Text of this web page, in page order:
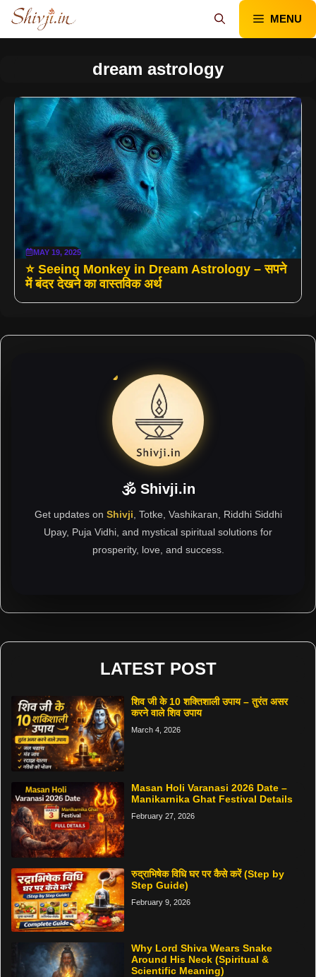
Skip
content
MENU
dream astrology
MAY 19, 2025
⭐ Seeing Monkey in Dream Astrology – सपने
में बंदर देखने का वास्तविक अर्थ
🕉 Shivji.in
Get updates on Shivji , Totke, Vashikaran, Riddhi Siddhi
Upay, Puja Vidhi, and mystical spiritual solutions for
prosperity, love, and success.
LATEST POST
शिव जी के 10 शक्तिशाली उपाय – तुरंत असर
करने वाले शिव उपाय
March 4, 2026
Masan Holi Varanasi 2026 Date –
Manikarnika Ghat Festival Details
February 27, 2026
रुद्राभिषेक विधि घर पर कैसे करें (Step by
Step Guide)
February 9, 2026
Why Lord Shiva Wears Snake
Around His Neck (Spiritual &
Scientific Meaning)